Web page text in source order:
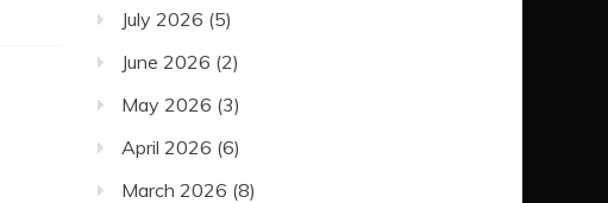
July 2026 (5)
June 2026 (2)
May 2026 (3)
April 2026 (6)
March 2026 (8)